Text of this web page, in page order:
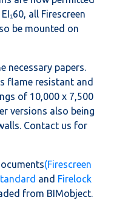
all Firescreen
be mounted on
necessary papers.
flame resistant and
of 10,000 x 7,500
versions also being
Contact us for
(Firescreen
and Firelock
from BIMobject.